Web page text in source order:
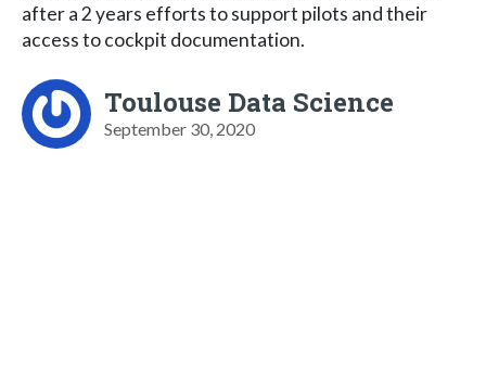
after a 2 years efforts to support pilots and their
access to cockpit documentation.
Toulouse Data Science
September 30, 2020